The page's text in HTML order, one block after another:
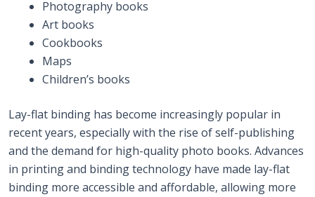
Photography books
Art books
Cookbooks
Maps
Children’s books
Lay-flat binding has become increasingly popular in
recent years, especially with the rise of self-publishing
and the demand for high-quality photo books. Advances
in printing and binding technology have made lay-flat
binding more accessible and affordable, allowing more